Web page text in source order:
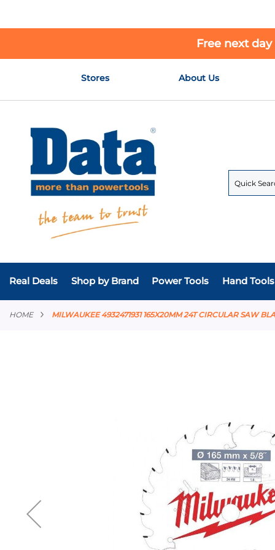
Free next
Stores About Us
Real Deals Shop by Brand Power Tools Hand Tools
HOME MILWAUKEE 4932471931 165X20MM 24T CIRCULAR SAW